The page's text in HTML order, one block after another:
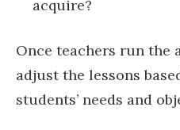
acquire?
Once teachers run the
adjust the lessons
students’ needs and